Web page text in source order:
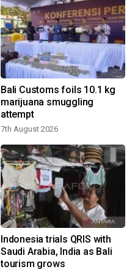
Bali Customs foils 10.1 kg
marijuana smuggling
attempt
7th August 2026
Indonesia trials QRIS with
Saudi Arabia, India as Bali
tourism grows